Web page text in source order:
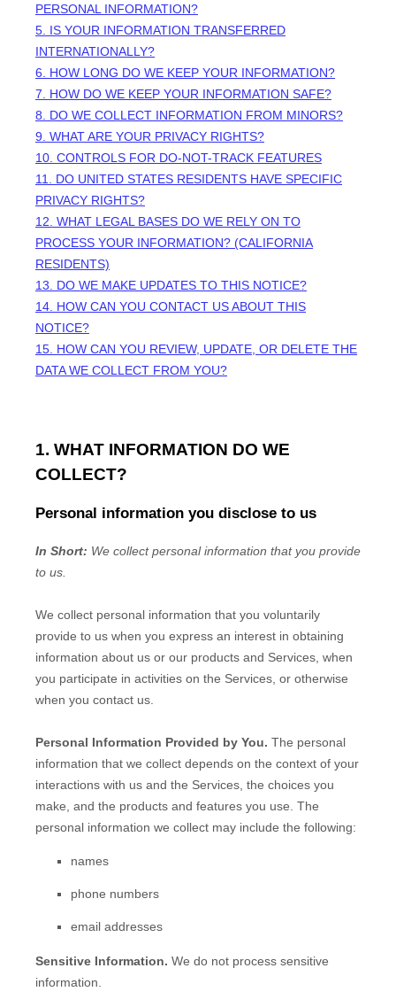
PERSONAL INFORMATION?
5. IS YOUR INFORMATION TRANSFERRED
INTERNATIONALLY?
6. HOW LONG DO WE KEEP YOUR INFORMATION?
7. HOW DO WE KEEP YOUR INFORMATION SAFE?
8. DO WE COLLECT INFORMATION FROM MINORS?
9. WHAT ARE YOUR PRIVACY RIGHTS?
10. CONTROLS FOR DO-NOT-TRACK FEATURES
11. DO UNITED STATES RESIDENTS HAVE SPECIFIC
PRIVACY RIGHTS?
12. WHAT LEGAL BASES DO WE RELY ON TO
PROCESS YOUR INFORMATION? (CALIFORNIA
RESIDENTS)
13. DO WE MAKE UPDATES TO THIS NOTICE?
14. HOW CAN YOU CONTACT US ABOUT THIS
NOTICE?
15. HOW CAN YOU REVIEW, UPDATE, OR DELETE THE
DATA WE COLLECT FROM YOU?
1. WHAT INFORMATION DO WE
COLLECT?
Personal information you disclose to us
In Short: We collect personal information that you provide
to us.
We collect personal information that you voluntarily
provide to us when you express an interest in obtaining
information about us or our products and Services, when
you participate in activities on the Services, or otherwise
when you contact us.
Personal Information Provided by You. The personal
information that we collect depends on the context of your
interactions with us and the Services, the choices you
make, and the products and features you use. The
personal information we collect may include the following:
names
phone numbers
email addresses
Sensitive Information. We do not process sensitive
information.